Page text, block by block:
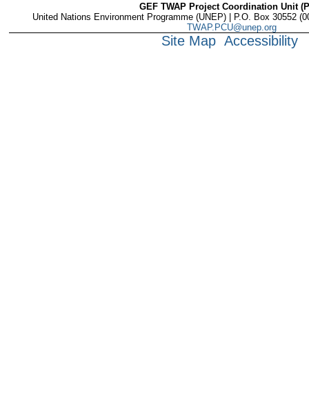
GEF TWAP Project Coordination Unit
United Nations Environment Programme (UNEP) | P.O. Box 30552
TWAP.PCU@unep.org
Site Map Accessibility